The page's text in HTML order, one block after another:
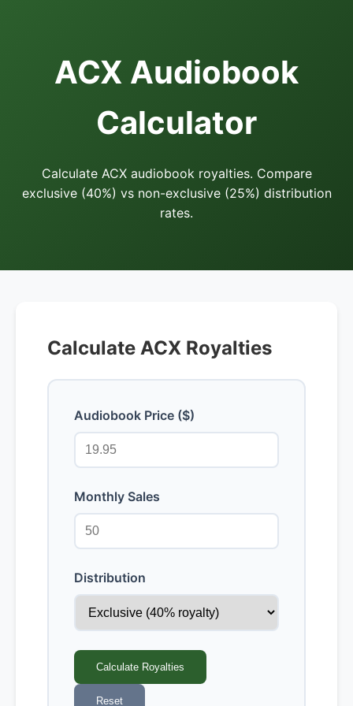
ACX Audiobook
Calculator
Calculate ACX audiobook royalties. Compare
exclusive (40%) vs non-exclusive (25%) distribution
rates.
Calculate ACX Royalties
Audiobook Price ($)
Monthly Sales
Distribution
Calculate Royalties
Reset